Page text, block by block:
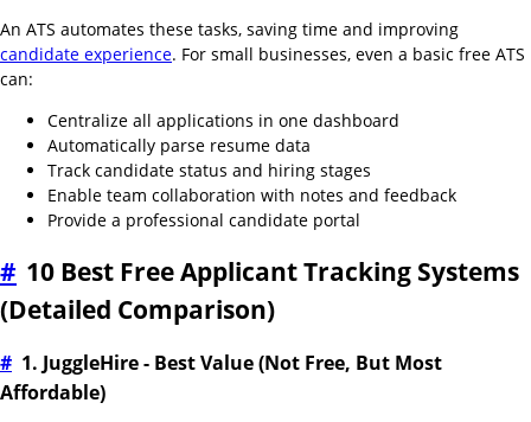
An ATS automates these tasks, saving time and improving
candidate experience. For small businesses, even a basic free ATS
can:
Centralize all applications in one dashboard
Automatically parse resume data
Track candidate status and hiring stages
Enable team collaboration with notes and feedback
Provide a professional candidate portal
# 10 Best Free Applicant Tracking Systems
(Detailed Comparison)
# 1. JuggleHire - Best Value (Not Free, But Most
Affordable)